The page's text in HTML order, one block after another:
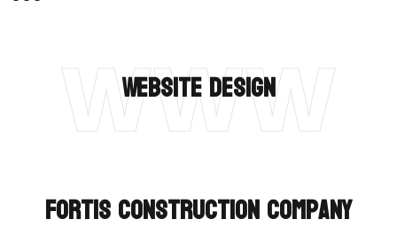
WWW
Website Design
Fortis Construction Company